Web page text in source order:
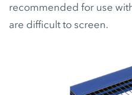
recommended for use
are difficult to screen.